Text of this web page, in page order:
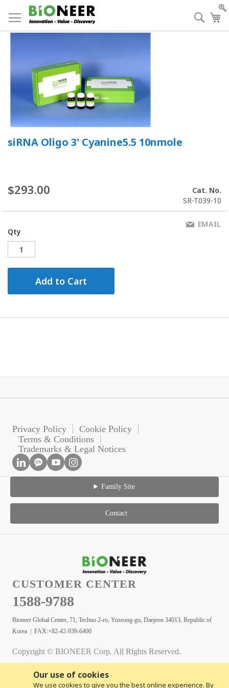
Our use of cookies
We use cookies to give you the best online experience. By
to
Content
siRNA Oligo 3' Cyanine5.5 10nmole
$293.00
Cat. No.
SR-T039-10
Qty
Add to Cart
EMAIL
Privacy Policy
Cookie Policy
Terms & Conditions
Trademarks & Legal Notices
Family Site
Contact
CUSTOMER CENTER
1588-9788
Bioneer Global Center, 71, Techno 2-ro, Yuseong-gu, Daejeon 34013, Republic of
Korea | FAX:+82-42-939-6400
Copyright © BIONEER Corp. All Rights Reserved.